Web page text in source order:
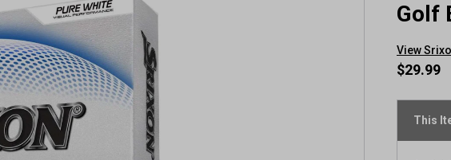
Golf
View
$29.99
This